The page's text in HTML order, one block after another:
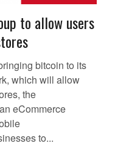
to allow users
bitcoin to its
which will allow
the
eCommerce
to...